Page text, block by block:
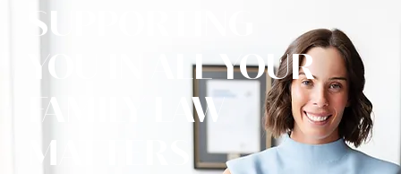
SUPPORTING
YOU IN ALL YOUR
FAMILY LAW
MATTERS